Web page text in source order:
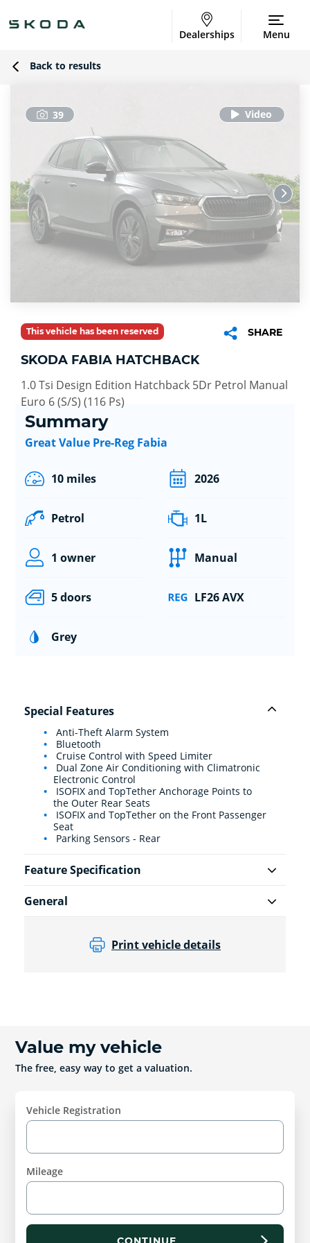
Dealerships Menu
Back to results
39
This vehicle has been reserved SHARE
SKODA FABIA HATCHBACK
1.0 Tsi Design Edition Hatchback 5Dr Petrol Manual
Euro 6 (S/S) (116 Ps)
Summary
Great Value Pre-Reg Fabia
10 miles 2026
Petrol 1L
1 owner Manual
5 doors LF26 AVX
Grey
Special Features
Anti-Theft Alarm System
Bluetooth
Cruise Control with Speed Limiter
Dual Zone Air Conditioning with Climatronic
Electronic Control
ISOFIX and TopTether Anchorage Points to
the Outer Rear Seats
ISOFIX and TopTether on the Front Passenger
Seat
Parking Sensors - Rear
Feature Specification
General
Print vehicle details
Value my vehicle
The free, easy way to get a valuation.
Vehicle Registration
Mileage